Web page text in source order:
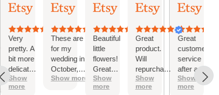
01
Oct,
Very
pretty. A
bit more
delicate
than I
was
Show
more
24
Aug,
These are
for my
wedding in
October,
they're
Show more
18
Aug,
Beautiful
little
flowers!
Great
customer
service!
Show
more
15
Aug,
Great
product.
Will
repurchase
again
Show
more
31
Jul,
Great
customer
service
after a
little
problem
Show
more